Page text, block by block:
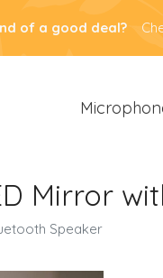
of a good deal?
Mirror
Speaker